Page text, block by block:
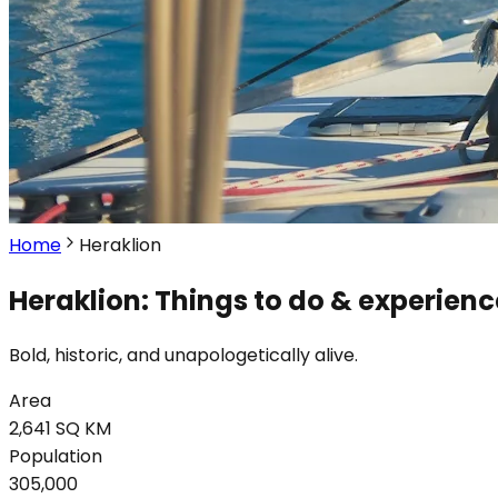
Home Heraklion
Heraklion: Things to do &
Bold, historic, and unapologetically alive.
Area
2,641 SQ KM
Population
305,000